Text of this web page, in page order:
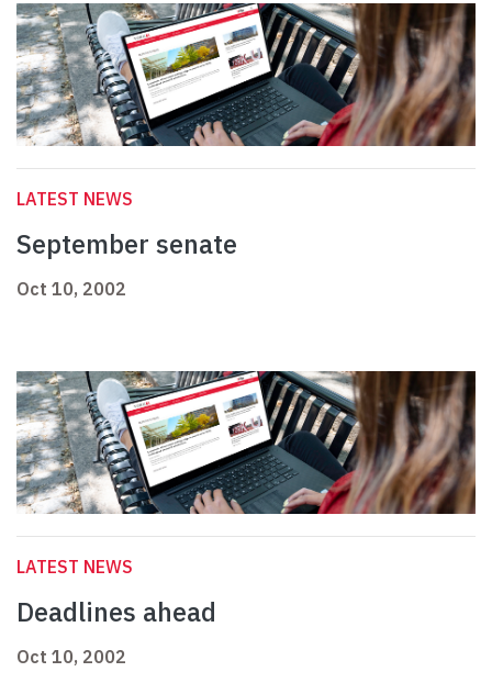
LATEST NEWS
September senate
Oct 10, 2002
LATEST NEWS
Deadlines ahead
Oct 10, 2002